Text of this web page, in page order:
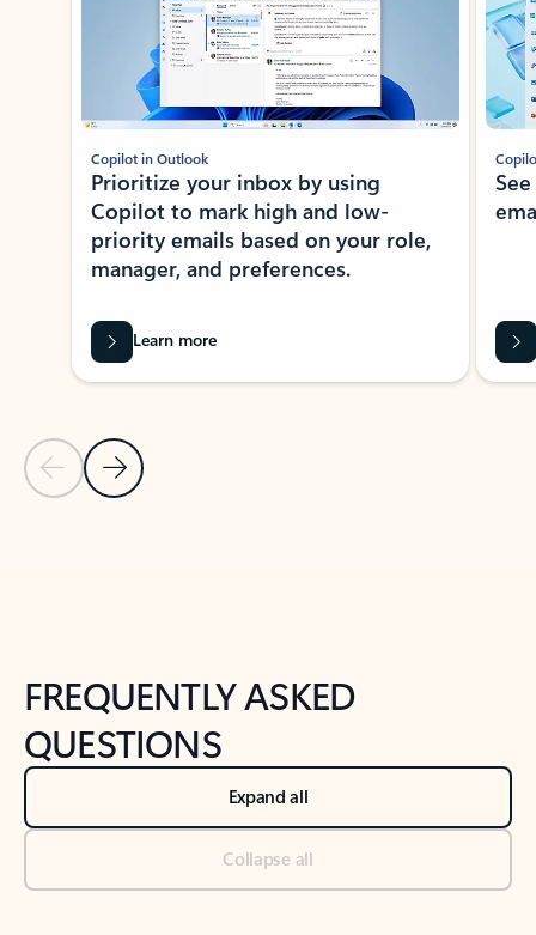
Previous Slide
Next Slide
Copilot in Outlook
Prioritize your inbox by using
Copilot to mark high and low-
priority emails based on your role,
manager, and preferences.
Learn more
FREQUENTLY ASKED
QUESTIONS
Expand all
Collapse all